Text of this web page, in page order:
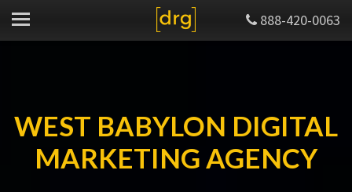
888-420-0063
WEST BABYLON DIGITAL
MARKETING AGENCY